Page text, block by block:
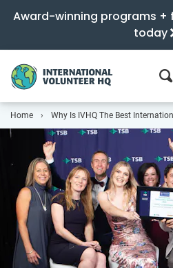
Award-winning programs +
today
Home Why Is IVHQ The Best